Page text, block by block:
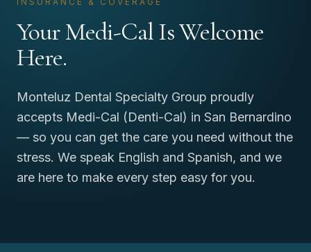
Your Medi-Cal Is Welcome
Here.
Monteluz Dental Specialty Group proudly
accepts Medi-Cal (Denti-Cal) in San Bernardino
— so you can get the care you need without the
stress. We speak English and Spanish, and we
are here to make every step easy for you.